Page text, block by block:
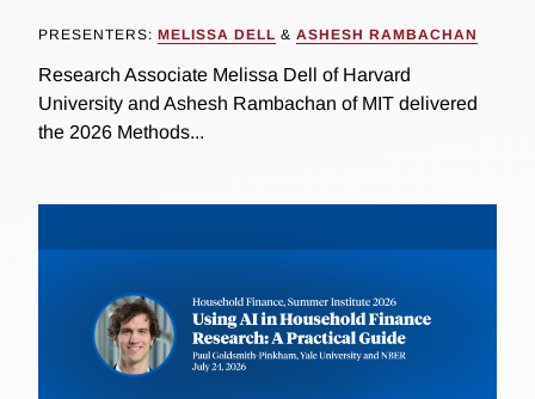
PRESENTERS: MELISSA DELL & ASHESH RAMBACHAN
Research Associate Melissa Dell of Harvard
University and Ashesh Rambachan of MIT delivered
the 2026 Methods...